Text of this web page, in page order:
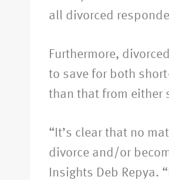
all divorced
Furthermore,
to save for both
than that from either
“It’s clear that no
divorce and/or
Insights Deb